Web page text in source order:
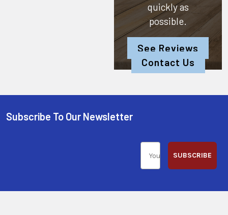
quickly as
possible.
See Reviews
Contact Us
Subscribe To Our Newsletter
SUBSCRIBE